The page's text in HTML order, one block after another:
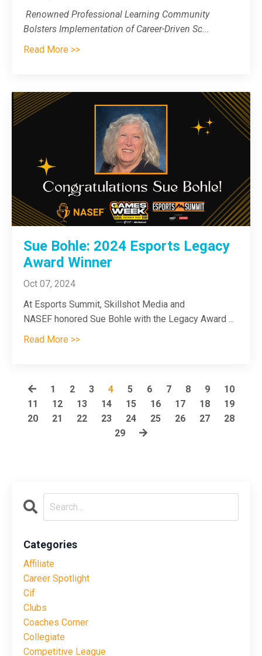
Renowned Professional Learning Community
Bolsters Implementation of Career-Driven Sc...
Read More >>
Sue Bohle: 2024 Esports Legacy
Award Winner
Oct 07, 2024
At Esports Summit, Skillshot Media and
NASEF honored Sue Bohle with the Legacy Award ...
Read More >>
1 2 3 4 5 6 7 8 9
10
11
12 13 14 15 16 17 18
19
20
21 22 23 24 25 26 27
28
29
Categories
Affiliate
Career Spotlight
Cif
Clubs
Coaches Corner
Collegiate
Competitive League